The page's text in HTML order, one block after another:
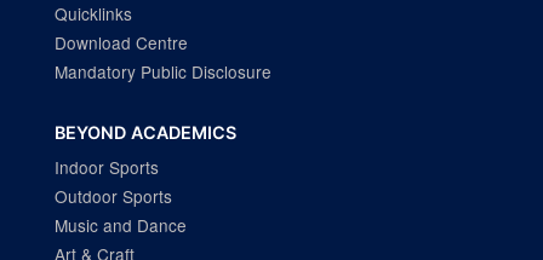
Quicklinks
Download Centre
Mandatory Public Disclosure
BEYOND ACADEMICS
Indoor Sports
Outdoor Sports
Music and Dance
Art & Craft